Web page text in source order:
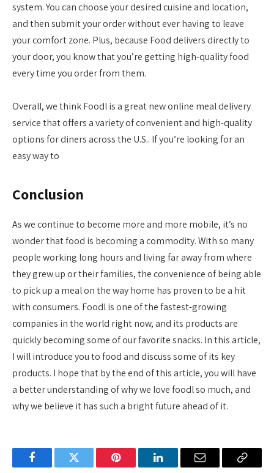
system. You can choose your desired cuisine and location,
and then submit your order without ever having to leave
your comfort zone. Plus, because Food delivers directly to
your door, you know that you’re getting high-quality food
every time you order from them.
Overall, we think Foodl is a great new online meal delivery
service that offers a variety of convenient and high-quality
options for diners across the U.S.. If you’re looking for an
easy way to
Conclusion
As we continue to become more and more mobile, it’s no
wonder that food is becoming a commodity. With so many
people working long hours and living far away from where
they grew up or their families, the convenience of being able
to pick up a meal on the way home has proven to be a hit
with consumers. Foodl is one of the fastest-growing
companies in the world right now, and its products are
quickly becoming some of our favorite snacks. In this article,
I will introduce you to food and discuss some of its key
products. I hope that by the end of this article, you will have
a better understanding of why we love foodl so much, and
why we believe it has such a bright future ahead of it.
FacebookTwitter Pinterest LinkedInEmail
Copy